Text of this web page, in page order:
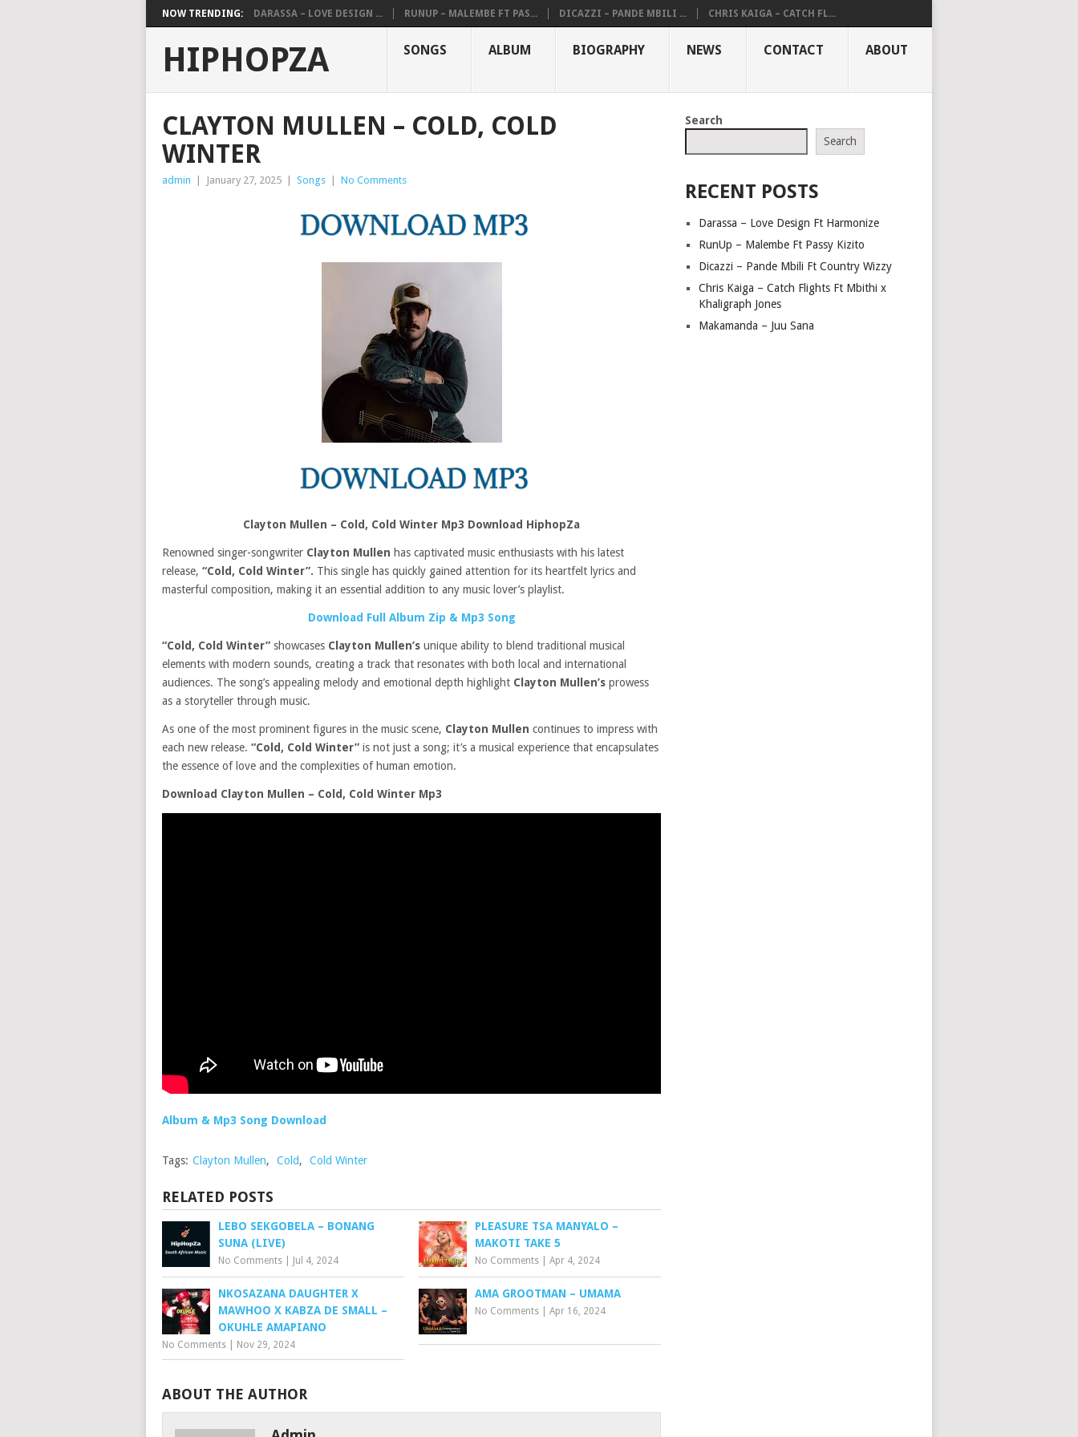
NOW TRENDING: DARASSA – LOVE DESIGN ... RUNUP – MALEMBE FT PAS... DICAZZI – PANDE MBILI ... CHRIS KAIGA – CATCH FL...
HIPHOPZA SONGS ALBUM BIOGRAPHY NEWS CONTACT ABOUT
CLAYTON MULLEN – COLD, COLD
WINTER
admin January 27, 2025 Songs No Comments
Clayton Mullen – Cold, Cold Winter Mp3 Download HiphopZa
Renowned singer-songwriter Clayton Mullen has captivated music enthusiasts with his latest
release, “Cold, Cold Winter”. This single has quickly gained attention for its heartfelt lyrics and
masterful composition, making it an essential addition to any music lover’s playlist.
Download Full Album Zip & Mp3 Song
“Cold, Cold Winter” showcases Clayton Mullen’s unique ability to blend traditional musical
elements with modern sounds, creating a track that resonates with both local and international
audiences. The song’s appealing melody and emotional depth highlight Clayton Mullen’s prowess
as a storyteller through music.
As one of the most prominent figures in the music scene, Clayton Mullen continues to impress with
each new release. “Cold, Cold Winter” is not just a song; it’s a musical experience that encapsulates
the essence of love and the complexities of human emotion.
Download Clayton Mullen – Cold, Cold Winter Mp3
Album & Mp3 Song Download
Tags: Clayton Mullen, Cold, Cold Winter
RELATED POSTS
LEBO SEKGOBELA – BONANG
SUNA (LIVE)
No Comments Jul 4, 2024
PLEASURE TSA MANYALO –
MAKOTI TAKE 5
No Comments |Apr 4, 2024
NKOSAZANA DAUGHTER X
MAWHOO X KABZA DE SMALL –
OKUHLE AMAPIANO
No Comments Nov 29, 2024
AMA GROOTMAN – UMAMA
No Comments |Apr 16, 2024
ABOUT THE AUTHOR
Search
Search
RECENT POSTS
Darassa – Love Design Ft Harmonize
RunUp – Malembe Ft Passy Kizito
Dicazzi – Pande Mbili Ft Country Wizzy
Chris Kaiga – Catch Flights Ft Mbithi x
Khaligraph Jones
Makamanda – Juu Sana